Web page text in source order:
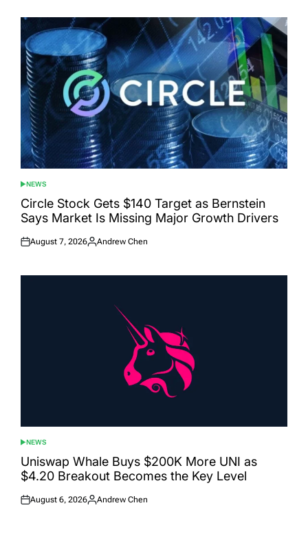
POSTED
IN
NEWS
Circle Stock Gets $140 Target as Bernstein
Says Market Is Missing Major Growth Drivers
Posted
August 7, 2026
Posted
Andrew Chen
POSTED
IN
NEWS
Uniswap Whale Buys $200K More UNI as
$4.20 Breakout Becomes the Key Level
Posted
August 6, 2026
Posted
Andrew Chen